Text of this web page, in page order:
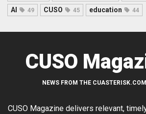
AI 49 CUSO 45 education 44
CUSO
NEWS FROM THE
CUSO Magazine delivers relevant,